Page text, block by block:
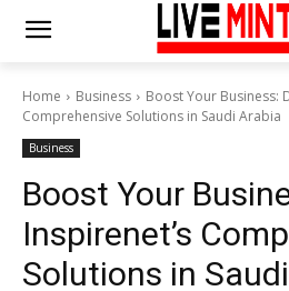
Home Business
Boost Your Business:
Comprehensive Solutions in Saudi Arabia
Business
Boost Your
Inspirenet’s
Solutions in